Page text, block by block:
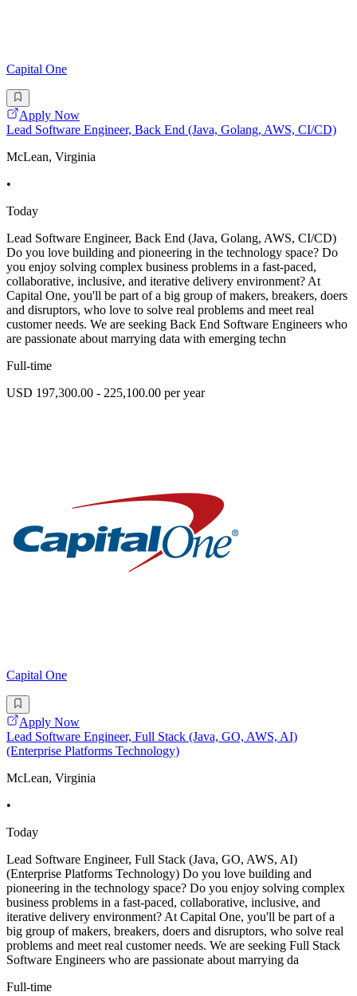
Capital One
Apply Now
Lead Software Engineer, Back End (Java, Golang, AWS, CI/CD)
McLean, Virginia
•
Today
Lead Software Engineer, Back End (Java, Golang, AWS, CI/CD)
Do you love building and pioneering in the technology space? Do
you enjoy solving complex business problems in a fast-paced,
collaborative, inclusive, and iterative delivery environment? At
Capital One, you'll be part of a big group of makers, breakers, doers
and disruptors, who love to solve real problems and meet real
customer needs. We are seeking Back End Software Engineers who
are passionate about marrying data with emerging techn
Full-time
USD 197,300.00 - 225,100.00 per year
Capital One
Apply Now
Lead Software Engineer, Full Stack (Java, GO, AWS, AI)
(Enterprise Platforms Technology)
McLean, Virginia
•
Today
Lead Software Engineer, Full Stack (Java, GO, AWS, AI)
(Enterprise Platforms Technology) Do you love building and
pioneering in the technology space? Do you enjoy solving complex
business problems in a fast-paced, collaborative, inclusive, and
iterative delivery environment? At Capital One, you'll be part of a
big group of makers, breakers, doers and disruptors, who solve real
problems and meet real customer needs. We are seeking Full Stack
Software Engineers who are passionate about marrying da
Full-time